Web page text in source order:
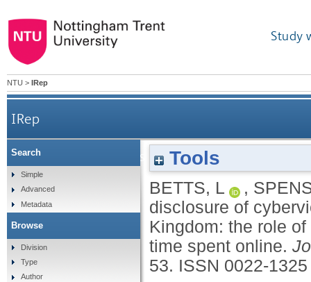
Study
NTU > IRep
IRep
Describing disclosure of cybervictimization
Tools
BETTS, L ,
disclosure of
Kingdom: the role
time spent online.
53. ISSN 0022-1325
Search
Simple
Advanced
Metadata
Browse
Division
Type
Author